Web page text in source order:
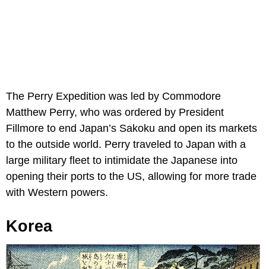
The Perry Expedition was led by Commodore
Matthew Perry, who was ordered by President
Fillmore to end Japan’s Sakoku and open its markets
to the outside world. Perry traveled to Japan with a
large military fleet to intimidate the Japanese into
opening their ports to the US, allowing for more trade
with Western powers.
Korea